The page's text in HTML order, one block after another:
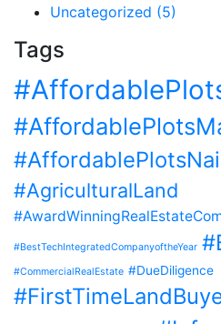
Uncategorized (5)
Tags
#AgriculturalLand
#BestTechIntegratedCompanyoftheYear
#CommercialRealEstate #DueDiligence